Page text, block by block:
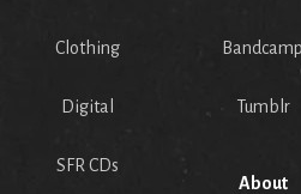
Clothing
Digital
SFR CDs
Bandcamp
Tumblr
About